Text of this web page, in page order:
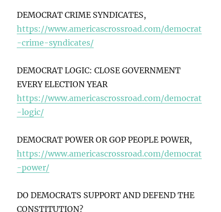
DEMOCRAT CRIME SYNDICATES,
https://www.americascrossroad.com/democrat
-crime-syndicates/
DEMOCRAT LOGIC: CLOSE GOVERNMENT
EVERY ELECTION YEAR
https://www.americascrossroad.com/democrat
-logic/
DEMOCRAT POWER OR GOP PEOPLE POWER,
https://www.americascrossroad.com/democrat
-power/
DO DEMOCRATS SUPPORT AND DEFEND THE
CONSTITUTION?